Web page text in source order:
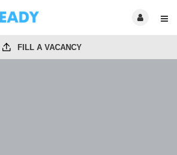
FILL A VACANCY